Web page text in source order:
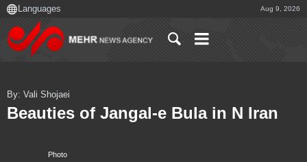
Aug 9, 2026
Photo
By: Vali Shojaei
Beauties of Jangal-e Bula in N Iran